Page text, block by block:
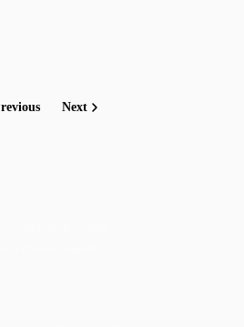
Next